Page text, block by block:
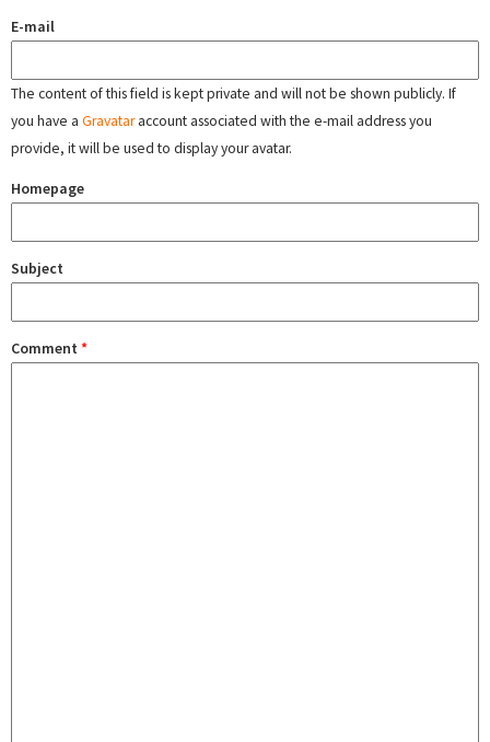
E-mail
The content of this field is kept private and will not be shown publicly. If
you have a Gravataraccount associated with the e-mail address you
provide, it will be used to display your avatar.
Homepage
Subject
Comment *